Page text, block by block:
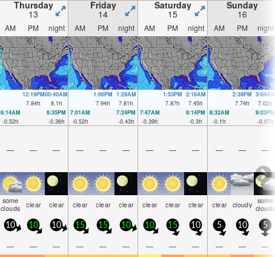
Thursday
13
Friday
14
Saturday
15
Sunday
16
AM PM night AM PM night AM PM night AM PM night
12:19PM
7.84ft
00:40AM
8.1ft
1:06PM
7.94ft
1:29AM
7.81ft
1:53PM
7.87ft
2:16AM
7.45ft
2:39PM
7.74ft
3:04AM
7.02ft
6:14AM
-0.52ft
6:35PM
-0.36ft
7:01AM
-0.52ft
7:24PM
-0.43ft
7:47AM
-0.39ft
8:14PM
-0.3ft
8:32AM
-0.1ft
9:03PM
-0.07ft
— — — — — — — — — — — —
some
clouds clear clear clear clear clear clear clear clear clear cloudy some
clouds
10 10 10 15 15 10 10 15 10 5 10 5
— — — — — — — — — — — —